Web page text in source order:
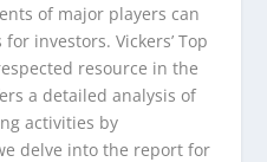
of major players can
investors. Vickers’ Top
resource in the
a detailed analysis of
activities by
delve into the report for